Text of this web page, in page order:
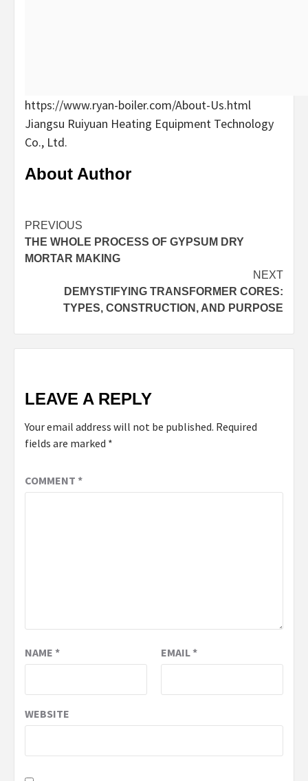
https://www.ryan-boiler.com/About-Us.html
Jiangsu Ruiyuan Heating Equipment Technology
Co., Ltd.
About Author
Continue
Reading
PREVIOUS
THE WHOLE PROCESS OF GYPSUM DRY
MORTAR MAKING
NEXT
DEMYSTIFYING TRANSFORMER CORES:
TYPES, CONSTRUCTION, AND PURPOSE
LEAVE A REPLY
Your email address will not be published. Required
fields are marked *
COMMENT *
NAME * EMAIL*
WEBSITE